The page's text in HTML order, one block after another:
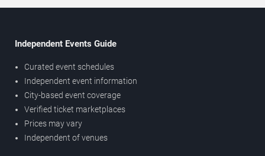
Independent Events Guide
Curated event schedules
Independent event information
City-based event coverage
Verified ticket marketplaces
Prices may vary
Independent of venues